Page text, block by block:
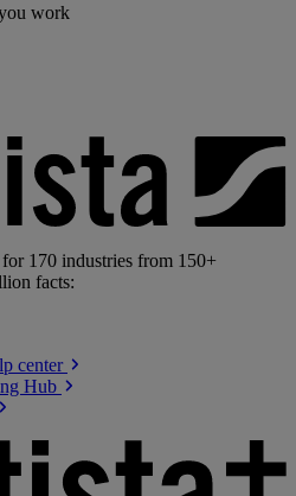
work
170 industries from 150+
facts:
center
Hub